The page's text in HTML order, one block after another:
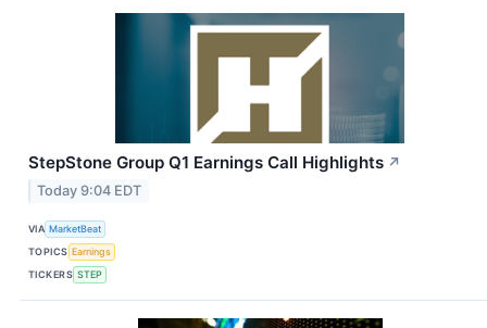
StepStone Group Q1 Earnings Call Highlights ↗
Today 9:04 EDT
VIA MarketBeat
TOPICS Earnings
TICKERS STEP